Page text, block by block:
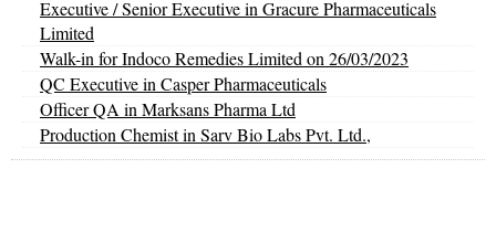
Executive / Senior Executive in Gracure Pharmaceuticals
Limited
Walk-in for Indoco Remedies Limited on 26/03/2023
QC Executive in Casper Pharmaceuticals
Officer QA in Marksans Pharma Ltd
Production Chemist in Sarv Bio Labs Pvt. Ltd.,